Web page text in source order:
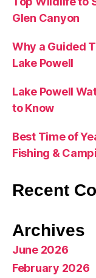
Glen Canyon
Why a Guided
Lake Powell
Lake Powell
to Know
Best Time of
Fishing &
Recent
Archives
June 2026
February 2026